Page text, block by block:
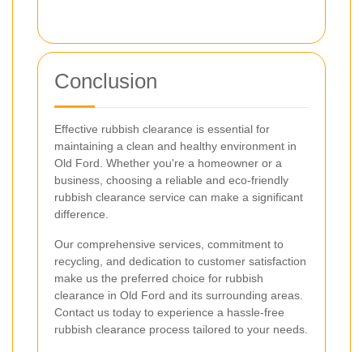
Conclusion
Effective rubbish clearance is essential for
maintaining a clean and healthy environment in
Old Ford. Whether you're a homeowner or a
business, choosing a reliable and eco-friendly
rubbish clearance service can make a significant
difference.
Our comprehensive services, commitment to
recycling, and dedication to customer satisfaction
make us the preferred choice for rubbish
clearance in Old Ford and its surrounding areas.
Contact us today to experience a hassle-free
rubbish clearance process tailored to your needs.